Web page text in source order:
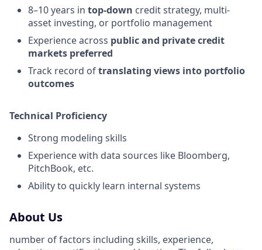
8–10 years in top-down credit strategy, multi-
asset investing, or portfolio management
Experience across public and private credit
markets preferred
Track record oftranslating views into portfolio
outcomes
Technical Proficiency
Strong modeling skills
Experience with data sources like Bloomberg,
PitchBook, etc.
Ability to quickly learn internal systems
About Us
number of factors including skills, experience,